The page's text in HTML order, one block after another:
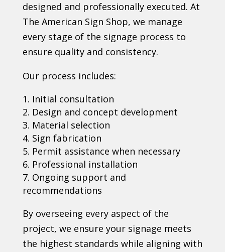
designed and professionally executed. At
The American Sign Shop, we manage
every stage of the signage process to
ensure quality and consistency.
Our process includes:
Initial consultation
Design and concept development
Material selection
Sign fabrication
Permit assistance when necessary
Professional installation
Ongoing support and
recommendations
By overseeing every aspect of the
project, we ensure your signage meets
the highest standards while aligning with